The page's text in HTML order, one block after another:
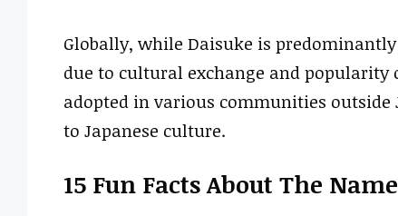
Globally, while Daisuke is
due to cultural exchange and popularity
adopted in various communities
to Japanese culture.
15 Fun Facts About The Name